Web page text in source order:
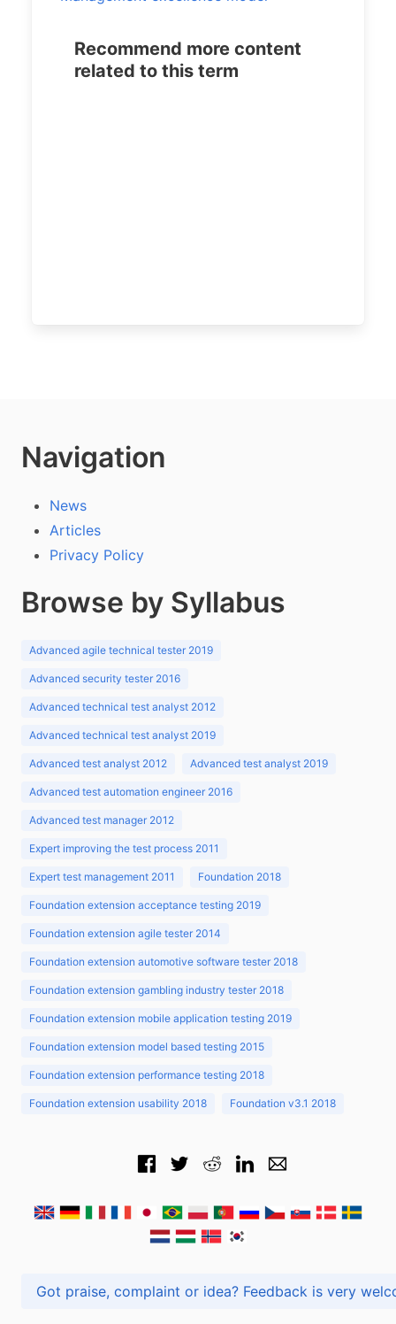
Recommend more content
related to this term
Navigation
News
Articles
Privacy Policy
Browse by Syllabus
Advanced agile technical tester 2019
Advanced security tester 2016
Advanced technical test analyst 2012
Advanced technical test analyst 2019
Advanced test analyst 2012 Advanced test analyst 2019
Advanced test automation engineer 2016
Advanced test manager 2012
Expert improving the test process 2011
Expert test management 2011 Foundation 2018
Foundation extension acceptance testing 2019
Foundation extension agile tester 2014
Foundation extension automotive software tester 2018
Foundation extension gambling industry tester 2018
Foundation extension mobile application testing 2019
Foundation extension model based testing 2015
Foundation extension performance testing 2018
Foundation extension usability 2018 Foundation v3.1 2018
Got praise, complaint or idea? Feedback is